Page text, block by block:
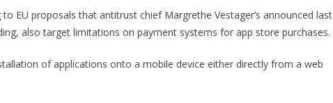
EU proposals that antitrust chief Margrethe Vestager’s announced last
also target limitations on payment systems for app store purchases.
of applications onto a mobile device either directly from a web